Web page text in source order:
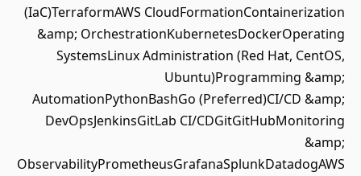
(IaC)TerraformAWS CloudFormationContainerization
&amp; OrchestrationKubernetesDockerOperating
SystemsLinux Administration (Red Hat, CentOS,
Ubuntu)Programming &amp;
AutomationPythonBashGo (Preferred)CI/CD &amp;
DevOpsJenkinsGitLab CI/CDGitGitHubMonitoring
&amp;
ObservabilityPrometheusGrafanaSplunkDatadogAWS